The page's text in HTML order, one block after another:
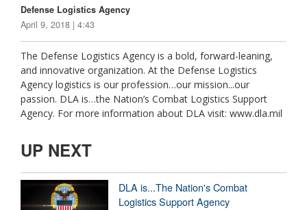
Defense Logistics Agency
April 9, 2018 | 4:43
The Defense Logistics Agency is a bold, forward-leaning,
and innovative organization. At the Defense Logistics
Agency logistics is our profession…our mission...our
passion. DLA is…the Nation’s Combat Logistics Support
Agency. For more information about DLA visit: www.dla.mil
UP NEXT
DLA is...The Nation's Combat
Logistics Support Agency